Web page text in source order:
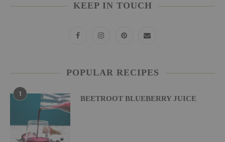
KEEP IN TOUCH
POPULAR RECIPES
1
BEETROOT BLUEBERRY JUICE